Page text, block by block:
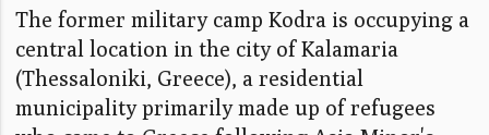
The former military camp Kodra is occupying a
central location in the city of Kalamaria
(Thessaloniki, Greece), a residential
municipality primarily made up of refugees